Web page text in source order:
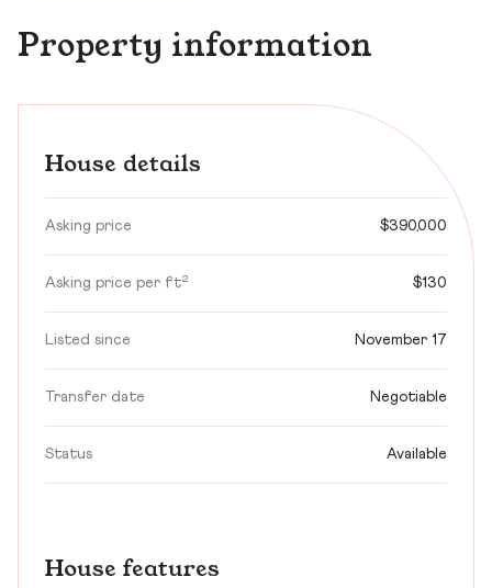
Property information
House details
Asking price $390,000
Asking price per ft² $130
Listed since November 17
Transfer date Negotiable
Status Available
House features